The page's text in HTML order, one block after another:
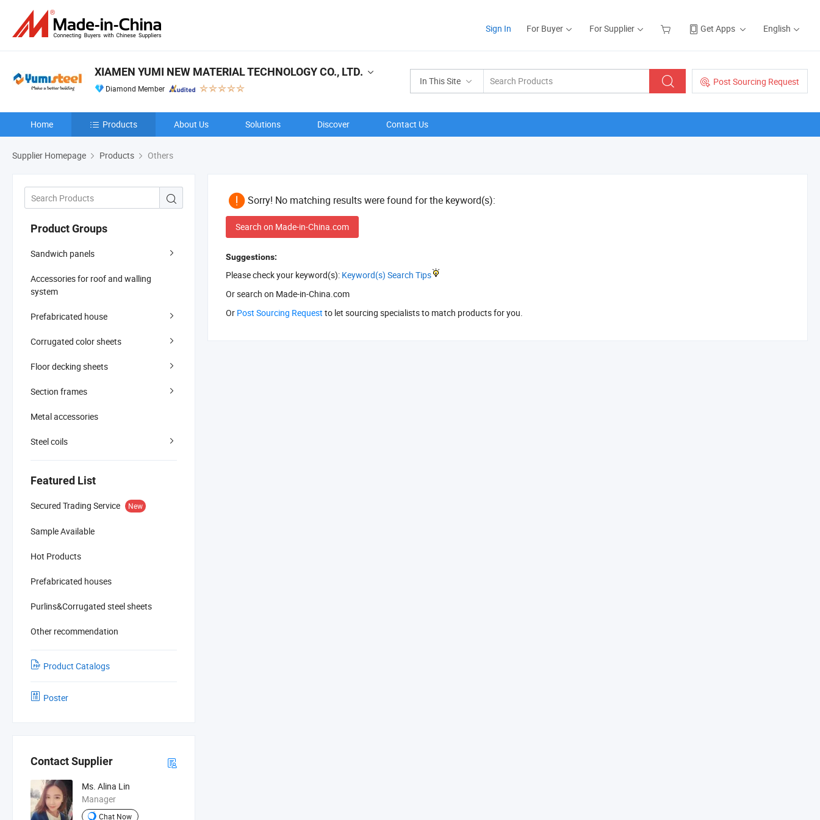
Sign In For Buyer For Supplier Get Apps English
In This Site Post Sourcing Request
XIAMEN YUMI NEW MATERIAL TECHNOLOGY CO., LTD.
Diamond Member
Home Products About Us Solutions Discover Contact Us
Supplier Homepage Products Others
Product Groups
Sandwich panels
Accessories for roof and walling
system
Prefabricated house
Corrugated color sheets
Floor decking sheets
Section frames
Metal accessories
Steel coils
Featured List
Secured Trading Service New
Sample Available
Hot Products
Prefabricated houses
Purlins&Corrugated steel sheets
Other recommendation
Product Catalogs
Poster
Contact Supplier
Ms. Alina Lin
Manager
Chat Now
Sorry! No matching results were found for the keyword(s):
Search on Made-in-China.com
Suggestions:
Please check your keyword(s): Keyword(s) Search Tips
Or search on Made-in-China.com
Or Post Sourcing Request to let sourcing specialists to match products for you.